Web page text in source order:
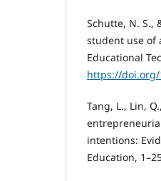
Schutte, N. S.,
student use of
Educational
https://doi.org/
Tang, L., Lin,
intentions:
Education,